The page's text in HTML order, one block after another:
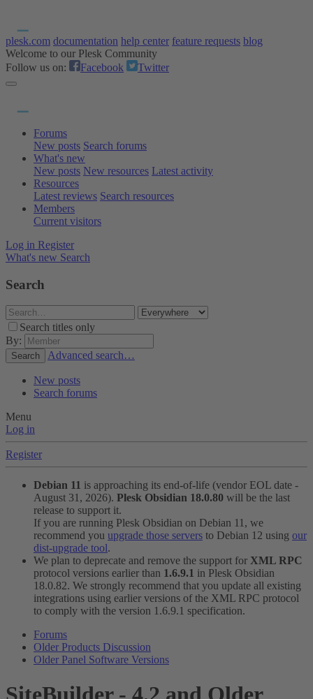
plesk.com documentation help center feature requests blog
Welcome to our Plesk Community
Follow us on:
Facebook Twitter
Forums
New posts Search forums
What's new
New posts New resources Latest activity
Resources
Latest reviews Search resources
Members
Current visitors
Log in Register
What's new Search
Search
Search titles only
By:
Search Advanced search…
New posts
Search forums
Menu
Log in
Register
Debian 11 is approaching its end-of-life (vendor EOL date -
August 31, 2026). Plesk Obsidian 18.0.80 will be the last
release to support it.
If you are running Plesk Obsidian on Debian 11, we
recommend you upgrade those servers to Debian 12 using our
dist-upgrade tool.
We plan to deprecate and remove the support for XML RPC
protocol versions earlier than 1.6.9.1 in Plesk Obsidian
18.0.82. We strongly recommend that you update all existing
integrations using earlier versions of the XML RPC protocol
to comply with the version 1.6.9.1 specification.
Forums
Older Products Discussion
Older Panel Software Versions